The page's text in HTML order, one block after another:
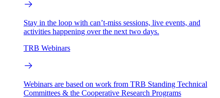
Stay in the loop with can’t-miss sessions, live events, and
activities happening over the next two days.
TRB Webinars
Webinars are based on work from TRB Standing Technical
Committees & the Cooperative Research Programs